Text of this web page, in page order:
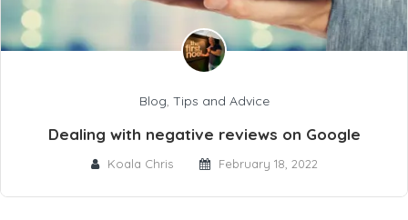
Blog, Tips and Advice
Dealing with negative reviews on Google
Koala Chris February 18, 2022